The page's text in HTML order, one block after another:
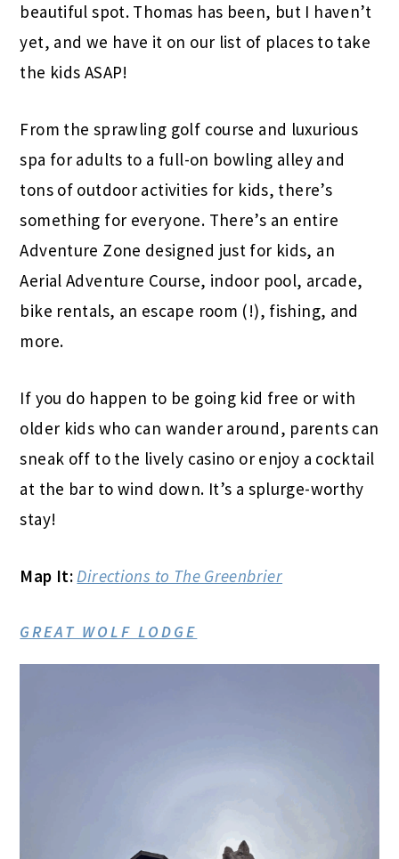
beautiful spot. Thomas has been, but I haven’t
yet, and we have it on our list of places to take
the kids ASAP!
From the sprawling golf course and luxurious
spa for adults to a full-on bowling alley and
tons of outdoor activities for kids, there’s
something for everyone. There’s an entire
Adventure Zone designed just for kids, an
Aerial Adventure Course, indoor pool, arcade,
bike rentals, an escape room (!), fishing, and
more.
If you do happen to be going kid free or with
older kids who can wander around, parents can
sneak off to the lively casino or enjoy a cocktail
at the bar to wind down. It’s a splurge-worthy
stay!
Map It:Directions to The Greenbrier
GREAT WOLF LODGE